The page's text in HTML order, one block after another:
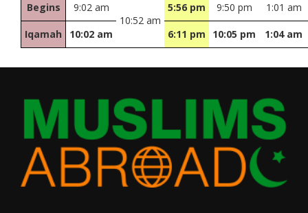
Begins
9:02 am
10:52 am
5:56 pm 9:50 pm 1:01 am
Iqamah 10:02 am 6:11 pm 10:05 pm 1:04 am